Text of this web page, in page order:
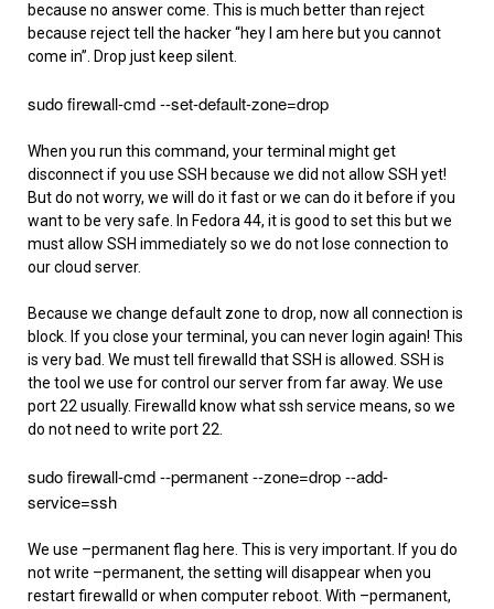
because no answer come. This is much better than reject
because reject tell the hacker “hey I am here but you cannot
come in”. Drop just keep silent.
sudo firewall-cmd --set-default-zone=drop
When you run this command, your terminal might get
disconnect if you use SSH because we did not allow SSH yet!
But do not worry, we will do it fast or we can do it before if you
want to be very safe. In Fedora 44, it is good to set this but we
must allow SSH immediately so we do not lose connection to
our cloud server.
Because we change default zone to drop, now all connection is
block. If you close your terminal, you can never login again! This
is very bad. We must tell firewalld that SSH is allowed. SSH is
the tool we use for control our server from far away. We use
port 22 usually. Firewalld know what ssh service means, so we
do not need to write port 22.
sudo firewall-cmd --permanent --zone=drop --add-
service=ssh
We use –permanent flag here. This is very important. If you do
not write –permanent, the setting will disappear when you
restart firewalld or when computer reboot. With –permanent,